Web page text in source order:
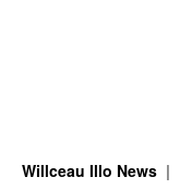
Willceau Illo News